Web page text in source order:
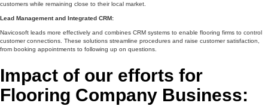
customers while remaining close to their local market.
Lead Management and Integrated CRM:
Navicosoft leads more effectively and combines CRM systems to enable flooring firms to control
customer connections. These solutions streamline procedures and raise customer satisfaction,
from booking appointments to following up on questions.
Impact of our efforts for
Flooring Company Business: